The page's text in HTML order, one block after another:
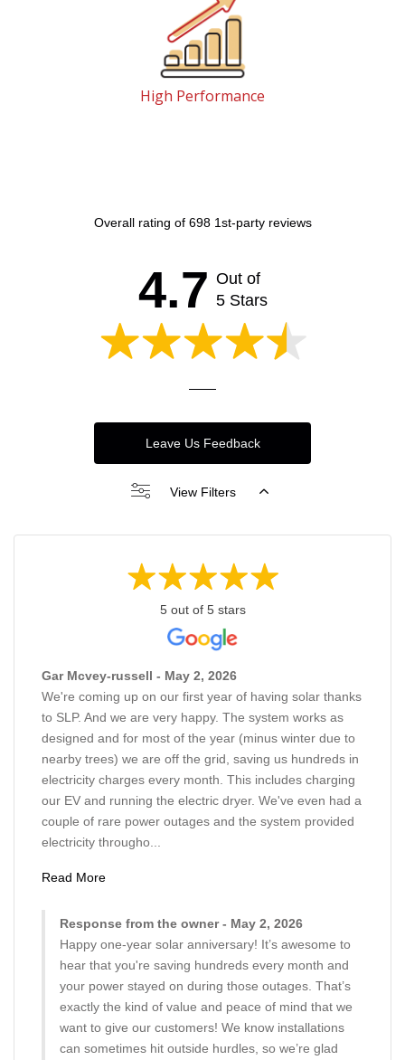
High Performance
Overall rating of 698 1st-party reviews
4.7 Out of
5 Stars
Leave Us Feedback
View Filters
5 out of 5 stars
Gar Mcvey-russell - May 2, 2026
We're coming up on our first year of having solar thanks
to SLP. And we are very happy. The system works as
designed and for most of the year (minus winter due to
nearby trees) we are off the grid, saving us hundreds in
electricity charges every month. This includes charging
our EV and running the electric dryer. We've even had a
couple of rare power outages and the system provided
electricity througho...
Read More
Response from the owner - May 2, 2026
Happy one-year solar anniversary! It’s awesome to
hear that you're saving hundreds every month and
your power stayed on during those outages. That’s
exactly the kind of value and peace of mind that we
want to give our customers! We know installations
can sometimes hit outside hurdles, so we’re glad